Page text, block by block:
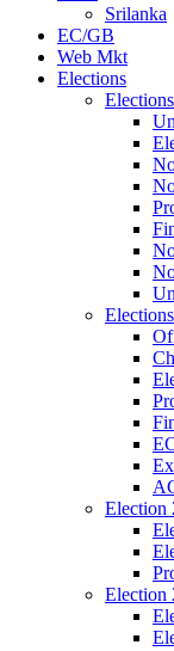
Srilanka
EC/GB
Web Mkt
Elections
Election
Election